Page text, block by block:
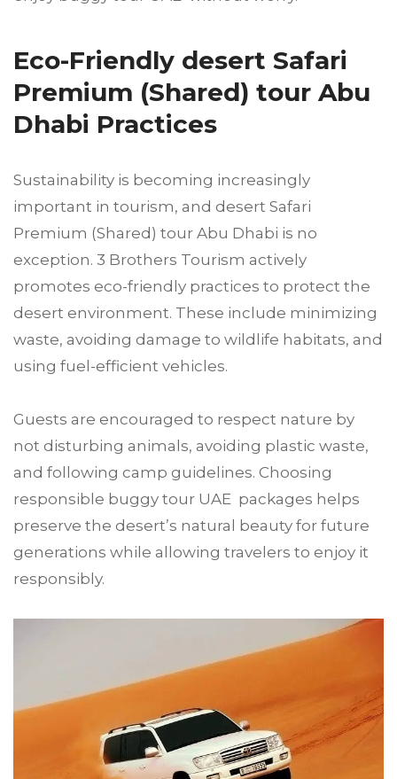
Eco-Friendly desert Safari
Premium (Shared) tour Abu
Dhabi Practices
Sustainability is becoming increasingly
important in tourism, and desert Safari
Premium (Shared) tour Abu Dhabi is no
exception. 3 Brothers Tourism actively
promotes eco-friendly practices to protect the
desert environment. These include minimizing
waste, avoiding damage to wildlife habitats, and
using fuel-efficient vehicles.
Guests are encouraged to respect nature by
not disturbing animals, avoiding plastic waste,
and following camp guidelines. Choosing
responsible buggy tour UAE packages helps
preserve the desert’s natural beauty for future
generations while allowing travelers to enjoy it
responsibly.